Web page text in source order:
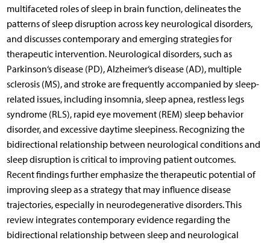
multifaceted roles of sleep in brain function, delineates the
patterns of sleep disruption across key neurological disorders,
and discusses contemporary and emerging strategies for
therapeutic intervention. Neurological disorders, such as
Parkinson‘s disease (PD), Alzheimer‘s disease (AD), multiple
sclerosis (MS), and stroke are frequently accompanied by sleep-
related issues, including insomnia, sleep apnea, restless legs
syndrome (RLS), rapid eye movement (REM) sleep behavior
disorder, and excessive daytime sleepiness. Recognizing the
bidirectional relationship between neurological conditions and
sleep disruption is critical to improving patient outcomes.
Recent findings further emphasize the therapeutic potential of
improving sleep as a strategy that may influence disease
trajectories, especially in neurodegenerative disorders. This
review integrates contemporary evidence regarding the
bidirectional relationship between sleep and neurological